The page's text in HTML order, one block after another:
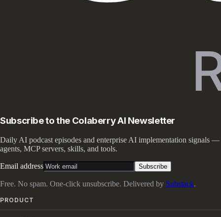
Subscribe to the Colaberry AI Newsletter
Daily AI podcast episodes and enterprise AI implementation signals —
agents, MCP servers, skills, and tools.
Email address Subscribe
Free. No spam. One-click unsubscribe. Delivered by Substack.
PRODUCT